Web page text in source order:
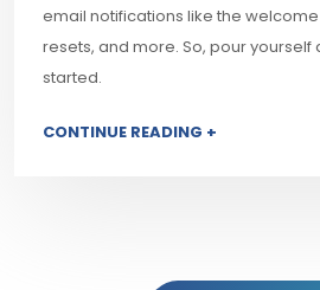
email notifications like the
resets, and more. So, pour
started.
CONTINUE READING +